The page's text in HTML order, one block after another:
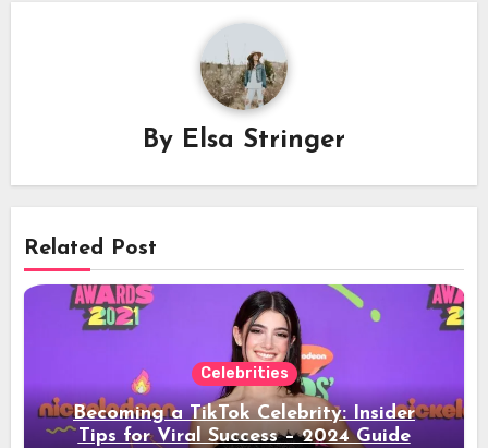
By Elsa Stringer
Related Post
Celebrities
Becoming a TikTok Celebrity: Insider
Tips for Viral Success – 2024 Guide